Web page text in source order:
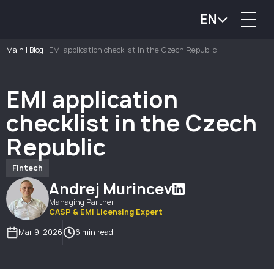
EN
Main | Blog | EMI application checklist in the Czech Republic
EMI application
checklist in the Czech
Republic
Fintech
Andrej Murincev
Managing Partner
CASP & EMI Licensing Expert
Mar 9, 2026
6 min read